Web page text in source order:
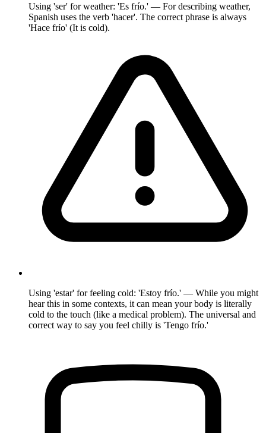
Using 'ser' for weather: 'Es frío.' — For describing weather,
Spanish uses the verb 'hacer'. The correct phrase is always
'Hace frío' (It is cold).
Using 'estar' for feeling cold: 'Estoy frío.' — While you might
hear this in some contexts, it can mean your body is literally
cold to the touch (like a medical problem). The universal and
correct way to say you feel chilly is 'Tengo frío.'